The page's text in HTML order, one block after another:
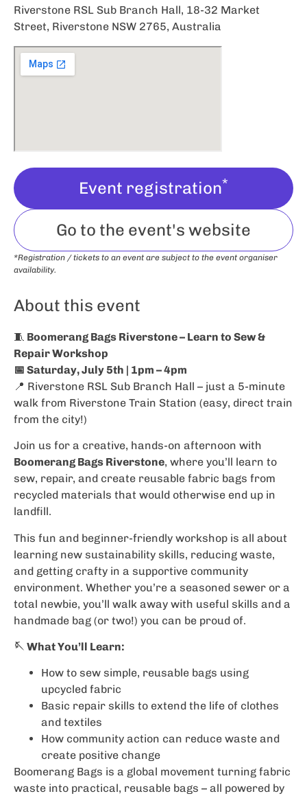
Riverstone RSL Sub Branch Hall, 18-32 Market
Street, Riverstone NSW 2765, Australia
Event registration*
Go to the event's website
*Registration / tickets to an event are subject to the event organiser
availability.
About this event
🧵 Boomerang Bags Riverstone – Learn to Sew &
Repair Workshop
📅 Saturday, July 5th | 1pm – 4pm
📍 Riverstone RSL Sub Branch Hall – just a 5-minute
walk from Riverstone Train Station (easy, direct train
from the city!)
Join us for a creative, hands-on afternoon with
Boomerang Bags Riverstone, where you’ll learn to
sew, repair, and create reusable fabric bags from
recycled materials that would otherwise end up in
landfill.
This fun and beginner-friendly workshop is all about
learning new sustainability skills, reducing waste,
and getting crafty in a supportive community
environment. Whether you’re a seasoned sewer or a
total newbie, you’ll walk away with useful skills and a
handmade bag (or two!) you can be proud of.
🪡 What You’ll Learn:
How to sew simple, reusable bags using
upcycled fabric
Basic repair skills to extend the life of clothes
and textiles
How community action can reduce waste and
create positive change
Boomerang Bags is a global movement turning fabric
waste into practical, reusable bags – all powered by